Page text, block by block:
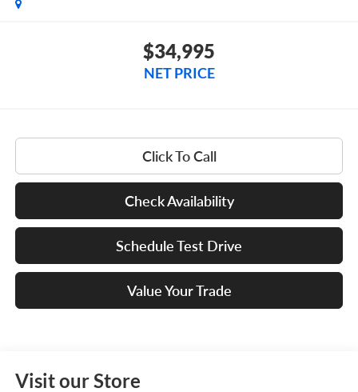
$34,995
NET PRICE
Click To Call
Check Availability
Schedule Test Drive
Value Your Trade
Visit our Store